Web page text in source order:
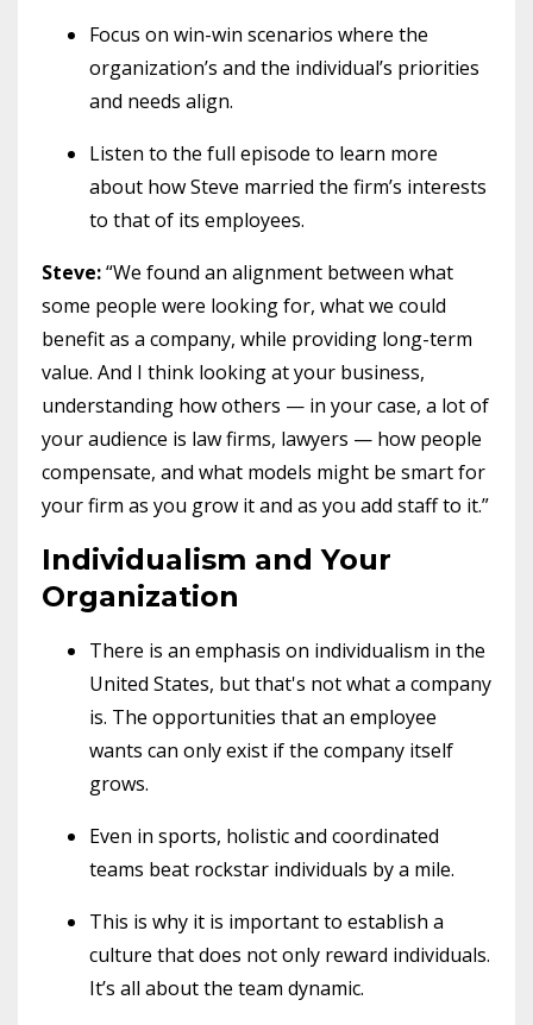
Focus on win-win scenarios where the
organization’s and the individual’s priorities
and needs align.
Listen to the full episode to learn more
about how Steve married the firm’s interests
to that of its employees.
Steve:“We found an alignment between what
some people were looking for, what we could
benefit as a company, while providing long-term
value. And I think looking at your business,
understanding how others — in your case, a lot of
your audience is law firms, lawyers — how people
compensate, and what models might be smart for
your firm as you grow it and as you add staff to it.”
Individualism and Your
Organization
There is an emphasis on individualism in the
United States, but that's not what a company
is. The opportunities that an employee
wants can only exist if the company itself
grows.
Even in sports, holistic and coordinated
teams beat rockstar individuals by a mile.
This is why it is important to establish a
culture that does not only reward individuals.
It’s all about the team dynamic.